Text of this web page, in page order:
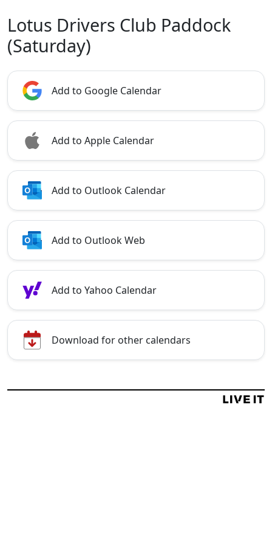
Lotus Drivers Club Paddock
(Saturday)
Add to Google Calendar
Add to Apple Calendar
Add to Outlook Calendar
Add to Outlook Web
Add to Yahoo Calendar
Download for other calendars